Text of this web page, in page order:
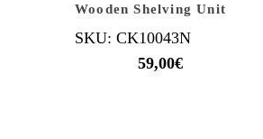
Wooden Shelving Unit
SKU: CK10043N
59,00€